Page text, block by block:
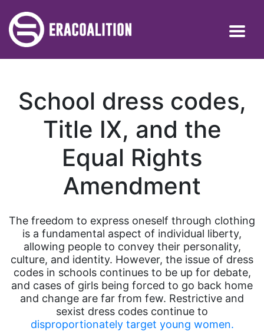
School dress codes,
Title IX, and the
Equal Rights
Amendment
The freedom to express oneself through clothing
is a fundamental aspect of individual liberty,
allowing people to convey their personality,
culture, and identity. However, the issue of dress
codes in schools continues to be up for debate,
and cases of girls being forced to go back home
and change are far from few. Restrictive and
sexist dress codes continue to
disproportionately target young women.